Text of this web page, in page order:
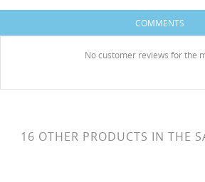
COMMENTS
No customer reviews for the
16 OTHER PRODUCTS IN THE
ADD TO WISHLIST
WISHLIST NAME
Cancel
You need to be logged in to save